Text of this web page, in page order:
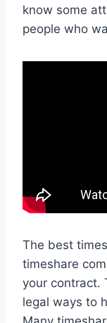
know some
people who
The best
timeshare
your contract.
legal ways to